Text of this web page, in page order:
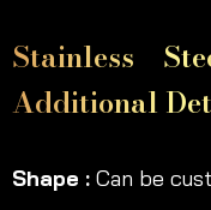
Stainless
Additional
Shape : Can be